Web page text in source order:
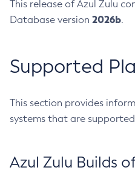
This release of Azul Zulu
Database version 2026b.
Supported
This section provides
systems that are
Azul Zulu Builds